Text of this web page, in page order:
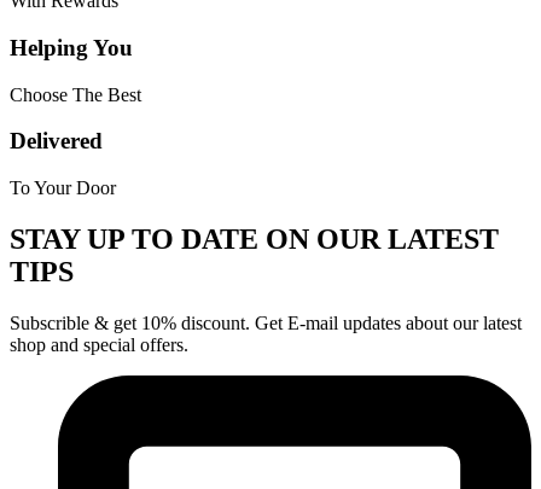
Helping You
Choose The Best
Delivered
To Your Door
STAY UP TO DATE ON OUR LATEST
TIPS
Subscrible & get 10% discount. Get E-mail updates about our latest
shop and special offers.